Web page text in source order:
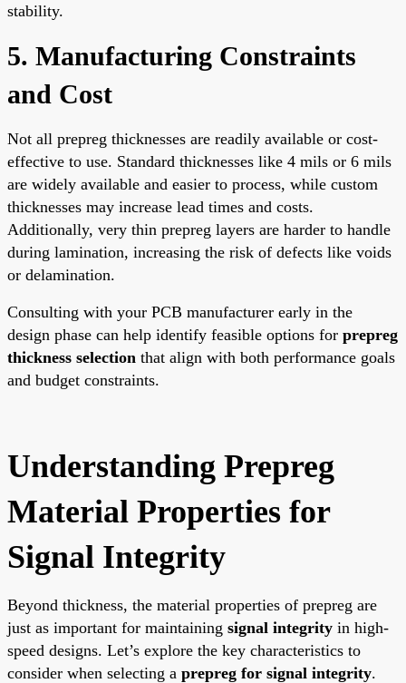
stability.
5. Manufacturing Constraints
and Cost
Not all prepreg thicknesses are readily available or cost-
effective to use. Standard thicknesses like 4 mils or 6 mils
are widely available and easier to process, while custom
thicknesses may increase lead times and costs.
Additionally, very thin prepreg layers are harder to handle
during lamination, increasing the risk of defects like voids
or delamination.
Consulting with your PCB manufacturer early in the
design phase can help identify feasible options for prepreg
thickness selection that align with both performance goals
and budget constraints.
Understanding Prepreg
Material Properties for
Signal Integrity
Beyond thickness, the material properties of prepreg are
just as important for maintaining signal integrity in high-
speed designs. Let’s explore the key characteristics to
consider when selecting a prepreg for signal integrity.